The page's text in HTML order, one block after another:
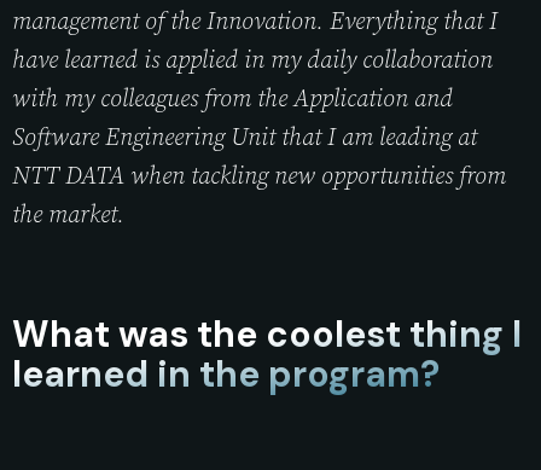
management of the Innovation. Everything that I
have learned is applied in my daily collaboration
with my colleagues from the Application and
Software Engineering Unit that I am leading at
NTT DATA when tackling new opportunities from
the market.
What was the coolest thing I
learned in the program?